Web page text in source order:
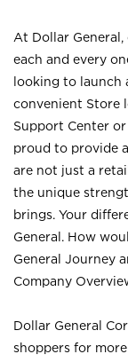
At Dollar
each and every
looking to launch
convenient Store
Support Center
proud to provide
are not just a
the unique
brings. Your
General. How
General Journey
Company
Dollar General
shoppers for